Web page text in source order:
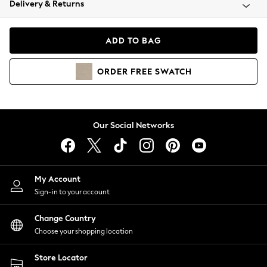
Coats & Jackets
Hoodies & Sweatshirts
Lingerie
Nightwear
Shirts & Blouses
Shorts
Skirts
Suits & Tailoring
Sportswear
Swimwear
Delivery & Returns
ADD TO BAG
ORDER FREE SWATCH
Our Social Networks
My Account
Sign-in to your account
Change Country
Choose your shopping location
Store Locator